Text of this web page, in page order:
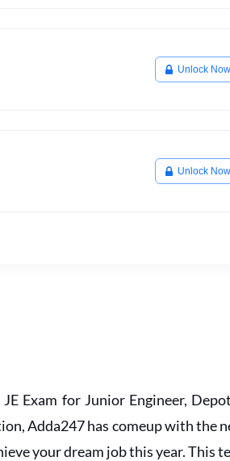
Unlock Now
Unlock Now
Exam for Junior Engineer,
Adda247 has comeup with the
your dream job this year.